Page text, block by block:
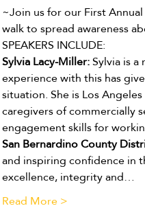
~Join us for our First
walk to spread awareness
SPEAKERS INCLUDE:
Sylvia Lacy-Miller: Sylvia is
experience with this has
situation. She is Los
caregivers of commercially
engagement skills for
San Bernardino County
and inspiring confidence in
excellence, integrity and…
Read More >